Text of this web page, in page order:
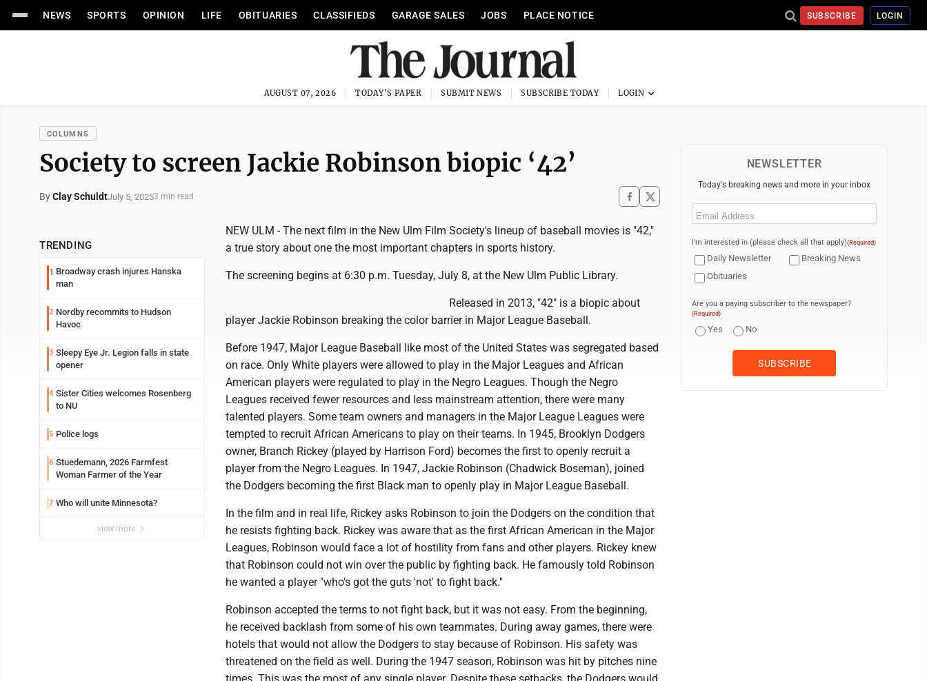
NEWS SPORTS OPINION LIFE OBITUARIES CLASSIFIEDS GARAGE SALES JOBS PLACE NOTICE SUBSCRIBE LOGIN
AUGUST 07, 2026 TODAY'S PAPER SUBMIT NEWS SUBSCRIBE TODAY
COLUMNS
Society to screen Jackie Robinson biopic ‘42’
ByClay SchuldtJuly 5, 20253 min read
TRENDING
1 Broadway crash injures Hanska
man
2 Nordby recommits to Hudson
Havoc
3 Sleepy Eye Jr. Legion falls in state
opener
4 Sister Cities welcomes Rosenberg
to NU
5 Police logs
6 Stuedemann, 2026 Farmfest
Woman Farmer of the Year
7 Who will unite Minnesota?
view more
NEW ULM - The next film in the New Ulm Film Society's lineup of baseball movies is "42,"
a true story about one the most important chapters in sports history.
The screening begins at 6:30 p.m. Tuesday, July 8, at the New Ulm Public Library.
Released in 2013, "42" is a biopic about
player Jackie Robinson breaking the color barrier in Major League Baseball.
Before 1947, Major League Baseball like most of the United States was segregated based
on race. Only White players were allowed to play in the Major Leagues and African
American players were regulated to play in the Negro Leagues. Though the Negro
Leagues received fewer resources and less mainstream attention, there were many
talented players. Some team owners and managers in the Major League Leagues were
tempted to recruit African Americans to play on their teams. In 1945, Brooklyn Dodgers
owner, Branch Rickey (played by Harrison Ford) becomes the first to openly recruit a
player from the Negro Leagues. In 1947, Jackie Robinson (Chadwick Boseman), joined
the Dodgers becoming the first Black man to openly play in Major League Baseball.
In the film and in real life, Rickey asks Robinson to join the Dodgers on the condition that
he resists fighting back. Rickey was aware that as the first African American in the Major
Leagues, Robinson would face a lot of hostility from fans and other players. Rickey knew
that Robinson could not win over the public by fighting back. He famously told Robinson
he wanted a player "who's got the guts 'not' to fight back."
Robinson accepted the terms to not fight back, but it was not easy. From the beginning,
he received backlash from some of his own teammates. During away games, there were
hotels that would not allow the Dodgers to stay because of Robinson. His safety was
threatened on the field as well. During the 1947 season, Robinson was hit by pitches nine
NEWSLETTER
Today's breaking news and more in your inbox
Email
I'm interested in (please check all that apply)(Required)
Daily Newsletter
Breaking News
Obituaries
Are you a paying subscriber to the newspaper?
(Required)
Yes No